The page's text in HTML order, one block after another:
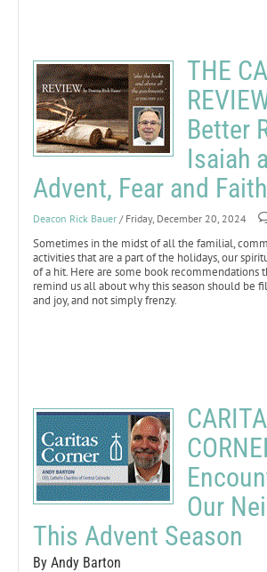
THE
Better
Isaiah
Advent, Fear and Faith
Deacon Rick Bauer / Friday, December 20, 2024
Sometimes in the midst of all the familial,
activities that are a part of the holidays, our
of a hit. Here are some book recommendations
remind us all about why this season should be
and joy, and not simply frenzy.
Our
This Advent Season
By Andy Barton